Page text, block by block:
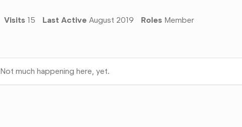
Visits 15 Last Active August 2019 Roles Member
Not much happening here, yet.